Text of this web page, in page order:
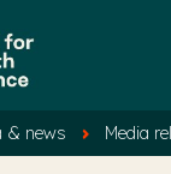
& news Media